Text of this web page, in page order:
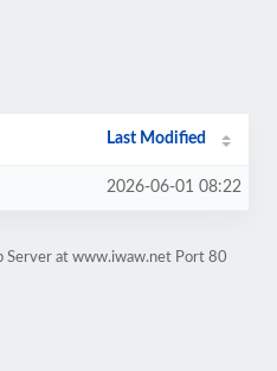
Last Modified
2026-06-01 08:22
Server at www.iwaw.net Port 80